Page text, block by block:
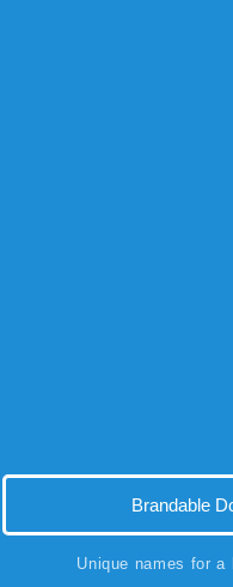
Brandable
Unique names for